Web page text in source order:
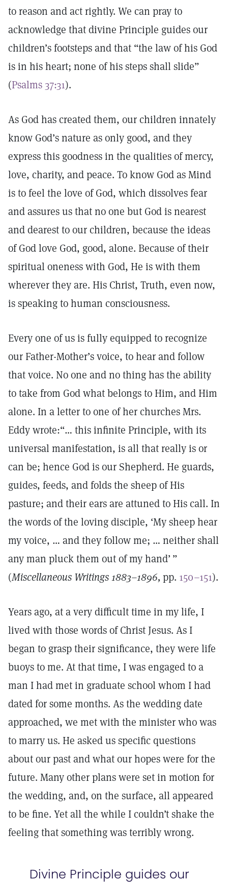
to reason and act rightly. We can pray to
acknowledge that divine Principle guides our
children’s footsteps and that “the law of his God
is in his heart; none of his steps shall slide”
(Psalms 37:31).
As God has created them, our children innately
know God’s nature as only good, and they
express this goodness in the qualities of mercy,
love, charity, and peace. To know God as Mind
is to feel the love of God, which dissolves fear
and assures us that no one but God is nearest
and dearest to our children, because the ideas
of God love God, good, alone. Because of their
spiritual oneness with God, He is with them
wherever they are. His Christ, Truth, even now,
is speaking to human consciousness.
Every one of us is fully equipped to recognize
our Father-Mother’s voice, to hear and follow
that voice. No one and no thing has the ability
to take from God what belongs to Him, and Him
alone. In a letter to one of her churches Mrs.
Eddy wrote:“… this infinite Principle, with its
universal manifestation, is all that really is or
can be; hence God is our Shepherd. He guards,
guides, feeds, and folds the sheep of His
pasture; and their ears are attuned to His call. In
the words of the loving disciple, ‘My sheep hear
my voice, … and they follow me; … neither shall
any man pluck them out of my hand’ ”
(Miscellaneous Writings 1883–1896, pp. 150–151).
Years ago, at a very difficult time in my life, I
lived with those words of Christ Jesus. As I
began to grasp their significance, they were life
buoys to me. At that time, I was engaged to a
man I had met in graduate school whom I had
dated for some months. As the wedding date
approached, we met with the minister who was
to marry us. He asked us specific questions
about our past and what our hopes were for the
future. Many other plans were set in motion for
the wedding, and, on the surface, all appeared
to be fine. Yet all the while I couldn’t shake the
feeling that something was terribly wrong.
Divine Principle guides our